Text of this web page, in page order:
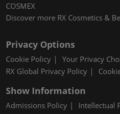
COSMEX
Discover more RX Cosmetics &
Privacy Options
Cookie Policy
Your Privacy
RX Global Privacy Policy
Show Information
Admissions Policy Intellectual